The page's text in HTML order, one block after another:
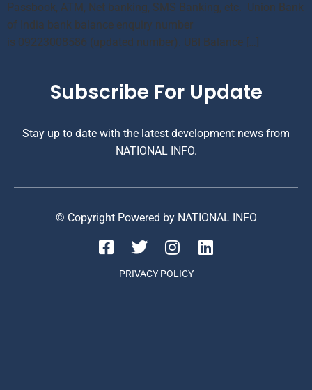
Passbook, ATM, Net banking, SMS Banking, etc. Union Bank
of India bank balance enquiry number
is 09223008586 (updated number). UBI Balance […]
Subscribe For Update
Stay up to date with the latest development news from
NATIONAL INFO.
© Copyright Powered by NATIONAL INFO
PRIVACY POLICY